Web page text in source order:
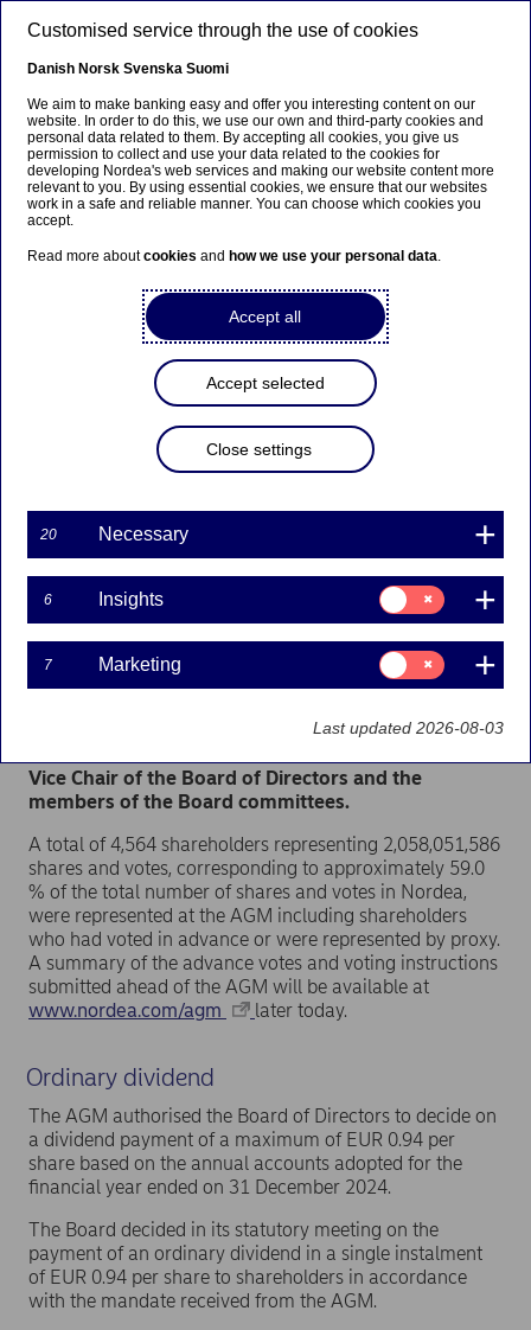
Nordea’s Annual General
Meeting 2025 and decisions
of the statutory Board
meeting
Annual General Meeting | 20-03-2025 17:00
Nordea Bank Abp
Stock exchange release – Decisions of general meeting
20 March 2025 at 18.00 EET
Bank Abp was held today at Finlandia Hall in
Helsinki. Shareholders were also able to exercise
their voting rights by voting in advance and it was
possible to follow the AGM through a live webcast.
All proposals to the AGM by the Board of Directors
and the Shareholders’ Nomination Board were
approved. The Board of Directors decided in its
statutory meeting held after the AGM to distribute
shareholders in accordance with the mandate
Vice Chair of the Board of Directors and the
members of the Board committees.
A total of 4,564 shareholders representing 2,058,051,586
shares and votes, corresponding to approximately 59.0
% of the total number of shares and votes in Nordea,
were represented at the AGM including shareholders
who had voted in advance or were represented by proxy.
A summary of the advance votes and voting instructions
submitted ahead of the AGM will be available at
www.nordea.com/agm
later today.
Ordinary dividend
The AGM authorised the Board of Directors to decide on
a dividend payment of a maximum of EUR 0.94 per
share based on the annual accounts adopted for the
financial year ended on 31 December 2024.
The Board decided in its statutory meeting on the
payment of an ordinary dividend in a single instalment
of EUR 0.94 per share to shareholders in accordance
with the mandate received from the AGM.
Customised service through the use of cookies
Danish Norsk Svenska Suomi
We aim to make banking easy and offer you interesting content on our
website. In order to do this, we use our own and third-party cookies and
personal data related to them. By accepting all cookies, you give us
permission to collect and use your data related to the cookies for
developing Nordea's web services and making our website content more
relevant to you. By using essential cookies, we ensure that our websites
work in a safe and reliable manner. You can choose which cookies you
accept.
Read more aboutcookies and how we use your personal data.
Accept all
Accept selected
Close settings
20 Necessary
6 Insights
Consent
for:
Insights
7 Marketing
Consent
for:
Marketing
Last updated 2026-08-03